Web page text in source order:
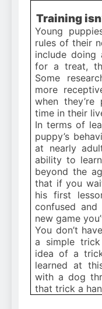
Training
Young
rules of their
include
for a treat,
Some
more
when
time in their
In terms of
puppy’s
at nearly
ability to
beyond the
that if you
his first
confused
new game
You don’t
a simple
idea of a
learned at
with a dog
that trick a